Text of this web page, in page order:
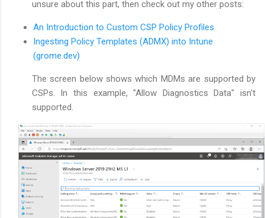
unsure about this part, then check out my other posts:
An Introduction to Custom CSP Policy Profiles
Ingesting Policy Templates (ADMX) into Intune
(grome.dev)
The screen below shows which MDMs are supported by
CSPs. In this example, "Allow Diagnostics Data" isn't
supported.